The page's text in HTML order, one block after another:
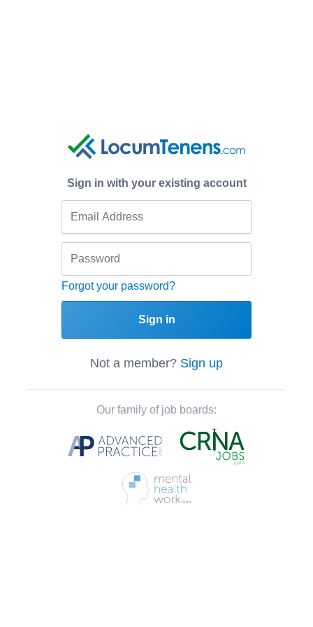
Sign in with your existing account
Forgot your password?
Sign in
Not a member? Sign up
Our family of job boards: